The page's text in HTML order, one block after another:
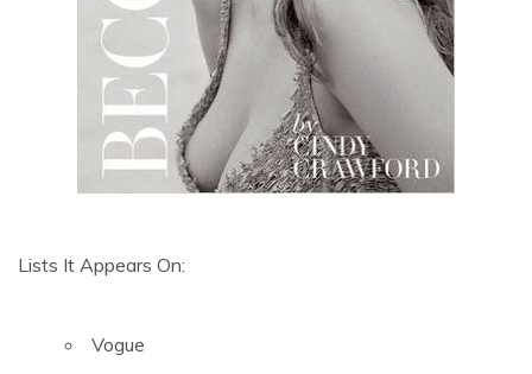
Lists It Appears On:
Vogue